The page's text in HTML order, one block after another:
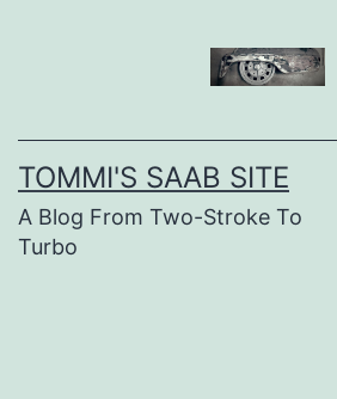
TOMMI'S SAAB SITE
A Blog From Two-Stroke To
Turbo